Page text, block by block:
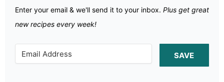
Enter your email & we'll send it to your inbox. Plus get great
new recipes every week!
SAVE